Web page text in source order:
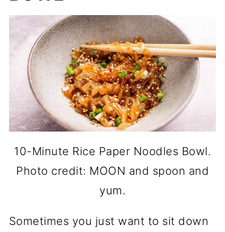
10-Minute Rice Paper Noodles Bowl.
Photo credit: MOON and spoon and
yum.
Sometimes you just want to sit down